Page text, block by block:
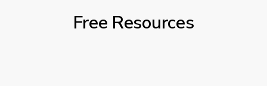
Free Resources